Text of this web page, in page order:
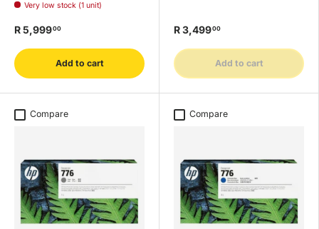
Very low stock (1 unit)
R 5,99900
Add to cart
R 3,49900
Add to cart
Compare Compare